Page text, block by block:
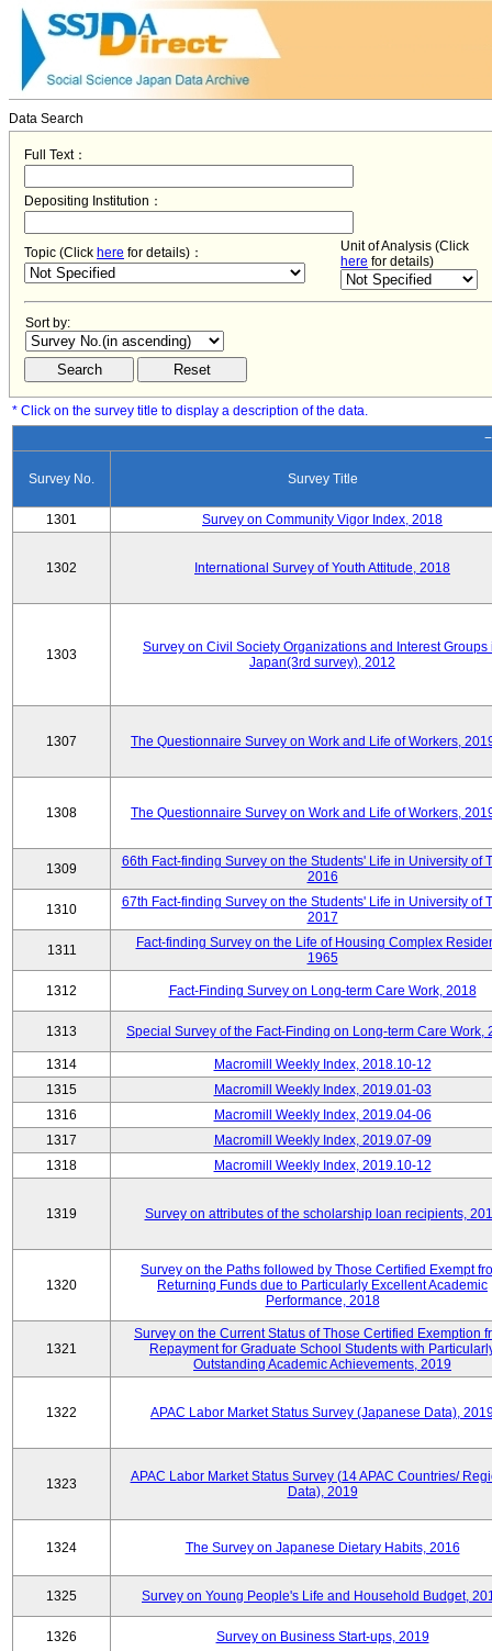
Data Search
Full Text：
Depositing Institution：
Topic (Click here for details)：
Unit of Analysis (Click
here for details)
Sort by:
* Click on the survey title to display a description of the data.
Survey No. Survey Title
1301 Survey on Community Vigor Index, 2018
1302 International Survey of Youth Attitude, 2018
1303
Survey on Civil Society Organizations and Interest Groups
Japan(3rd survey), 2012
1307 The Questionnaire Survey on Work and Life of Workers,
1308 The Questionnaire Survey on Work and Life of Workers,
1309
66th Fact-finding Survey on the Students' Life in University of
2016
1310
67th Fact-finding Survey on the Students' Life in University of
2017
1311
Fact-finding Survey on the Life of Housing Complex
1965
1312 Fact-Finding Survey on Long-term Care Work, 2018
1313 Special Survey of the Fact-Finding on Long-term Care Work,
1314
Macromill Weekly Index, 2018.10-12
1315
Macromill Weekly Index, 2019.01-03
1316
Macromill Weekly Index, 2019.04-06
1317
Macromill Weekly Index, 2019.07-09
1318
Macromill Weekly Index, 2019.10-12
1319 Survey on attributes of the scholarship loan recipients,
1320
Survey on the Paths followed by Those Certified Exempt
Returning Funds due to Particularly Excellent Academic
Performance, 2018
1321
Survey on the Current Status of Those Certified Exemption
Repayment for Graduate School Students with
Outstanding Academic Achievements, 2019
1322 APAC Labor Market Status Survey (Japanese Data),
1323
APAC Labor Market Status Survey (14 APAC Countries/
Data), 2019
1324 The Survey on Japanese Dietary Habits, 2016
1325 Survey on Young People's Life and Household Budget,
1326 Survey on Business Start-ups, 2019